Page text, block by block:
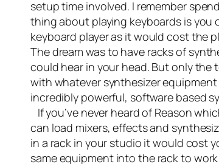
setup time involved. I remember
thing about playing keyboards is you
keyboard player as it would cost the
The dream was to have racks of
could hear in your head. But only the
with whatever synthesizer
incredibly powerful, software based
If you’ve never heard of Reason
can load mixers, effects and
in a rack in your studio it would cost
same equipment into the rack to